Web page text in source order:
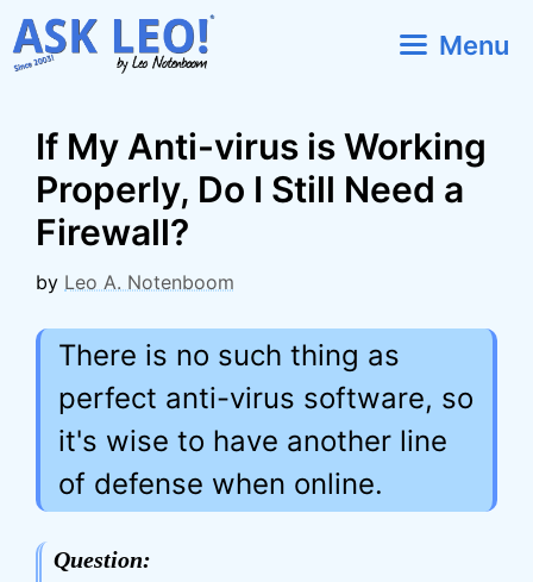
Skip
to
Menu
If My Anti-virus is Working
Properly, Do I Still Need a
Firewall?
by Leo A. Notenboom
There is no such thing as
perfect anti-virus software, so
it's wise to have another line
of defense when online.
Question: